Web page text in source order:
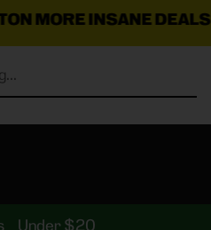
DEALS LOADED ON
Under $20